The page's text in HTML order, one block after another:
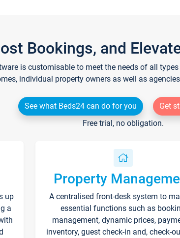
Bookings, and
is customisable to meet the needs of all
individual property owners as well as
See what Beds24 can do for you
Get
Free trial, no obligation.
up
a
Property
A centralised front-desk system to
essential functions such as
management, dynamic prices,
inventory, guest check-in and, check-